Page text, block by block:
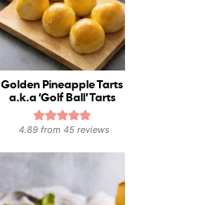
Golden Pineapple Tarts
a.k.a ‘Golf Ball’ Tarts
4.89from 45reviews